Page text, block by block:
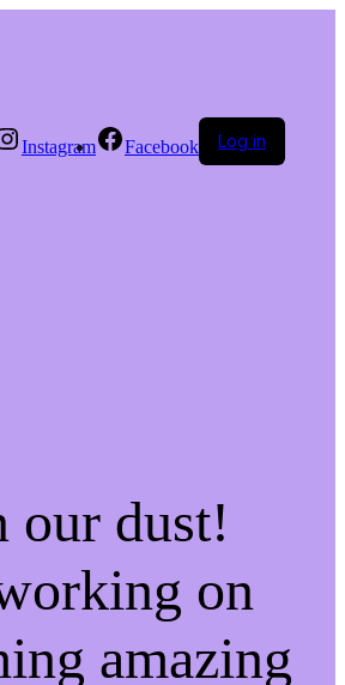
Instagram Facebook Log in
our dust!
on
amazing